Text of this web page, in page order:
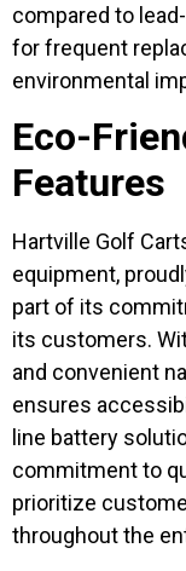
compared to
for frequent
environmental
Eco-
Features
Hartville Golf
equipment,
part of its
its customers.
and convenient
ensures
line battery
commitment to
prioritize
throughout the